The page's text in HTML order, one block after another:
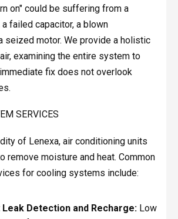
on" could be suffering from a
failed capacitor, a blown
seized motor. We provide a holistic
examining the entire system to
fix does not overlook
SERVICES
of Lenexa, air conditioning units
remove moisture and heat. Common
for cooling systems include:
Detection and Recharge:Low